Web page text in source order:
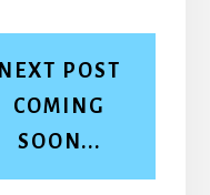
NEXT POST
COMING
SOON...